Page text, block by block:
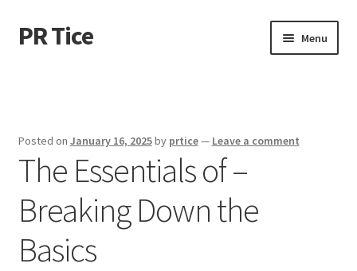
Skip
to
Skip
to
PR Tice Menu
Dmca Notice
Privacy Policy
Terms Of Use
Posted on January 16, 2025by prtice— Leave a comment
The Essentials of –
Breaking Down the
Basics